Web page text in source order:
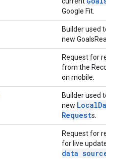
Google Fit.
Builder used to
new
Request for
from the
on mobile.
Builder used to
new LocalData
Requests.
Request for
for live updates
data source